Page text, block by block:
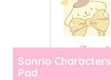
Sanrio
Pad